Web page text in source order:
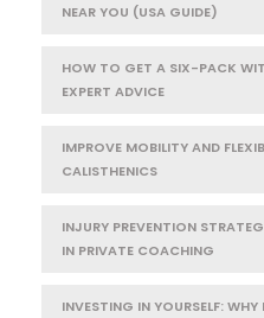
NEAR YOU (USA GUIDE)
HOW TO GET A SIX-PACK
EXPERT ADVICE
IMPROVE MOBILITY AND
CALISTHENICS
INJURY PREVENTION
IN PRIVATE COACHING
INVESTING IN YOURSELF: